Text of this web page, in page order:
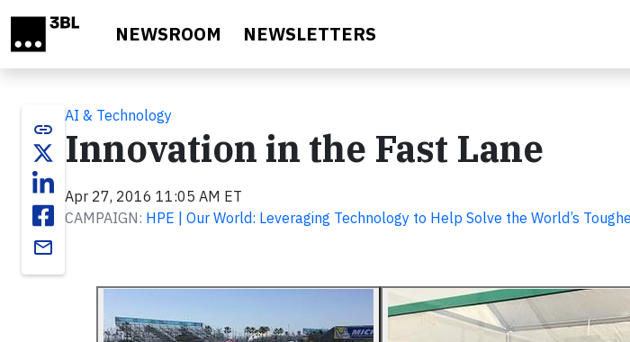
NEWSROOM NEWSLETTERS
link
email
AI & Technology
Innovation in the Fast Lane
Apr 27, 2016 11:05 AM ET
CAMPAIGN: HPE | Our World: Leveraging Technology to Help Solve the World’s